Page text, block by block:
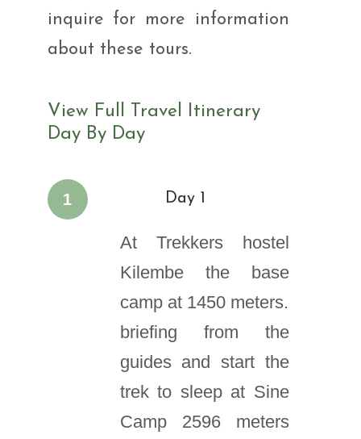
inquire for more information
about these tours.
View Full Travel Itinerary
Day By Day
1 Day 1
At Trekkers hostel
Kilembe the base
camp at 1450 meters.
briefing from the
guides and start the
trek to sleep at Sine
Camp 2596 meters